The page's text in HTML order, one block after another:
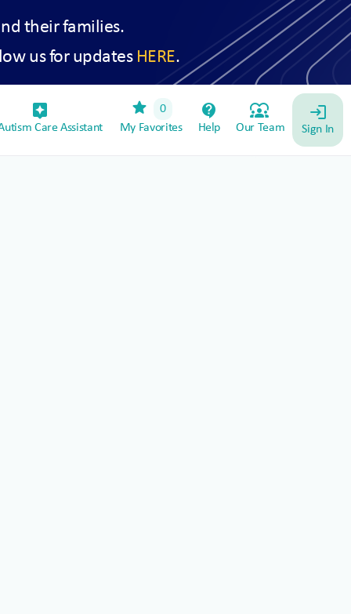
their families.
us for updates HERE.
assistant_device
Care Assistant
star
0
My Favorites
contact_support
Help
diversity_1
Our Team
login
Sign In